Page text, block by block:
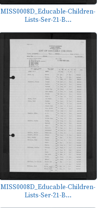
MISS0008D_Educable-Children-
Lists-Ser-21-B...
MISS0008D_Educable-Children-
Lists-Ser-21-B...